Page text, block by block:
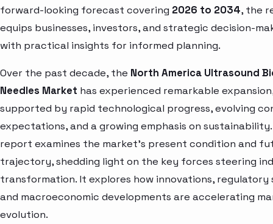
forward-looking forecast covering 2026 to 2034, the
equips businesses, investors, and strategic decision-
with practical insights for informed planning.
Over the past decade, the North America Ultrasound
Needles Market has experienced remarkable
supported by rapid technological progress, evolving
expectations, and a growing emphasis on
report examines the market’s present condition and
trajectory, shedding light on the key forces steering
transformation. It explores how innovations, regulatory
and macroeconomic developments are accelerating
evolution.